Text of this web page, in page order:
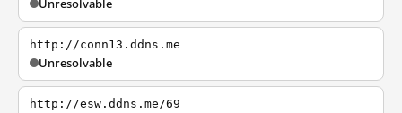
Unresolvable
http://conn13.ddns.me
Unresolvable
http://esw.ddns.me/69